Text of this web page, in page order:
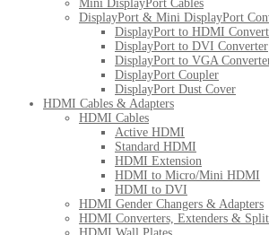
Mini DisplayPort Cables
DisplayPort & Mini DisplayPort
DisplayPort to HDMI
DisplayPort to DVI Converter
DisplayPort to VGA
DisplayPort Coupler
DisplayPort Dust Cover
HDMI Cables & Adapters
HDMI Cables
Active HDMI
Standard HDMI
HDMI Extension
HDMI to Micro/Mini HDMI
HDMI to DVI
HDMI Gender Changers & Adapters
HDMI Converters, Extenders &